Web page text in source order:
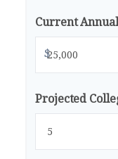
Current
$
Projected